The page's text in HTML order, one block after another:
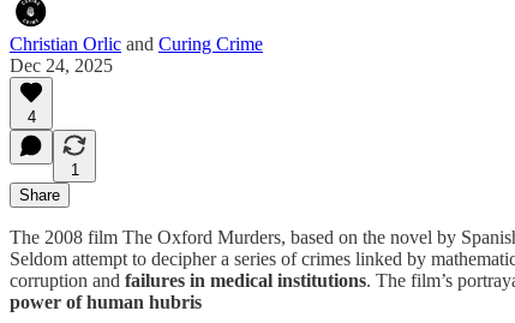
Christian Orlic and Curing Crime
Dec 24, 2025
4
1
Share
The 2008 film The Oxford Murders, based on the novel by
Seldom attempt to decipher a series of crimes linked by
corruption and failures in medical institutions. The film’s
power of human hubris